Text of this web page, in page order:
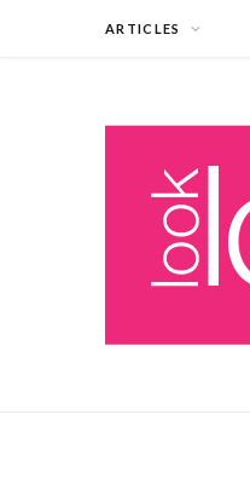
ARTICLES